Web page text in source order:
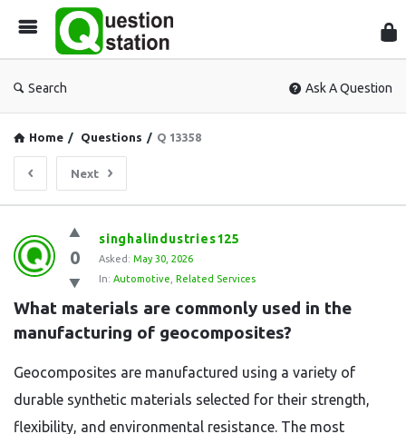
Search Ask A Question
Home / Questions / Q 13358
Next
Question
Station
Latest
Questions
0
singhalindustries125
Asked: May 30, 2026
In: Automotive Related Services
What materials are commonly used in the
manufacturing of geocomposites?
Geocomposites are manufactured using a variety of
durable synthetic materials selected for their strength,
flexibility, and environmental resistance. The most